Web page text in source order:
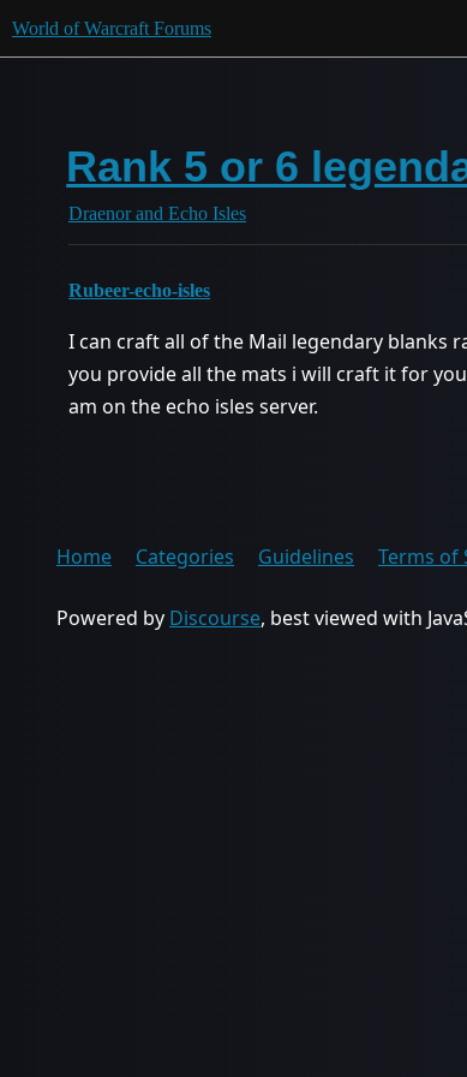
World of Warcraft Forums
Rank 5 or 6
Draenor and Echo Isles
Rubeer-echo-isles
I can craft all of the Mail legendary blanks
you provide all the mats i will craft it for
am on the echo isles server.
Home Categories Guidelines Terms of
Powered by Discourse, best viewed with